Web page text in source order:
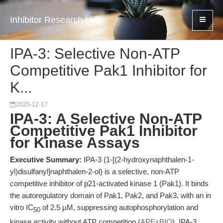
Inhibitor Research Hub
IPA-3: Selective Non-ATP
Competitive Pak1 Inhibitor for
K...
2025-12-17
IPA-3: A Selective Non-ATP
Competitive Pak1 Inhibitor
for Kinase Assays
Executive Summary: IPA-3 (1-[(2-hydroxynaphthalen-1-
yl)disulfanyl]naphthalen-2-ol) is a selective, non-ATP
competitive inhibitor of p21-activated kinase 1 (Pak1). It binds
the autoregulatory domain of Pak1, Pak2, and Pak3, with an in
vitro IC50 of 2.5 μM, suppressing autophosphorylation and